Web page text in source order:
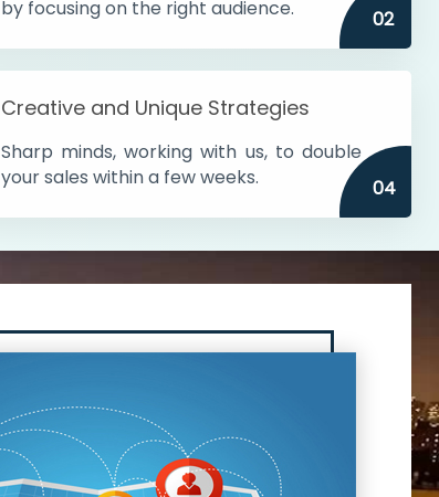
by focusing on the right audience.
02
Creative and Unique Strategies
Sharp minds, working with us, to double
your sales within a few weeks.
04